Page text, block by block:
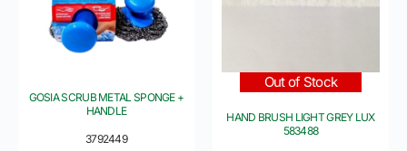
3792449
GOSIA SCRUB METAL SPONGE +
HANDLE
Out of Stock
HAND BRUSH LIGHT GREY LUX
583488